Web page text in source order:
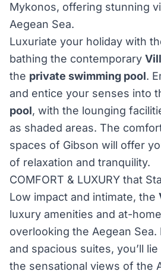
Mykonos, offering stunning
Aegean Sea.
Luxuriate your holiday with
bathing the contemporary
the private swimming pool.
and entice your senses into
pool, with the lounging
as shaded areas. The
spaces of Gibson will offer
of relaxation and tranquility.
COMFORT & LUXURY that
Low impact and intimate, the
luxury amenities and at-
overlooking the Aegean
and spacious suites, you’ll
the sensational views of the